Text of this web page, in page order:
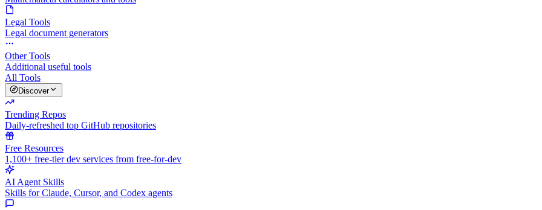
Legal Tools
Legal document generators
Other Tools
Additional useful tools
All Tools
Discover
Trending Repos
Daily-refreshed top GitHub repositories
Free Resources
1,100+ free-tier dev services from free-for-dev
AI Agent Skills
Skills for Claude, Cursor, and Codex agents